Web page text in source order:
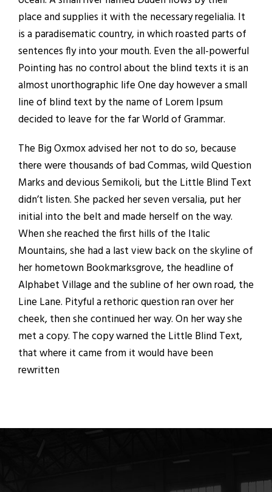
place and supplies it with the necessary regelialia. It
is a paradisematic country, in which roasted parts of
sentences fly into your mouth. Even the all-powerful
Pointing has no control about the blind texts it is an
almost unorthographic life One day however a small
line of blind text by the name of Lorem Ipsum
decided to leave for the far World of Grammar.
The Big Oxmox advised her not to do so, because
there were thousands of bad Commas, wild Question
Marks and devious Semikoli, but the Little Blind Text
didn’t listen. She packed her seven versalia, put her
initial into the belt and made herself on the way.
When she reached the first hills of the Italic
Mountains, she had a last view back on the skyline of
her hometown Bookmarksgrove, the headline of
Alphabet Village and the subline of her own road, the
Line Lane. Pityful a rethoric question ran over her
cheek, then she continued her way. On her way she
met a copy. The copy warned the Little Blind Text,
that where it came from it would have been
rewritten